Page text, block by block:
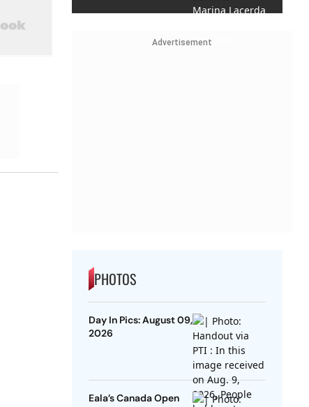
Advertisement
PHOTOS
Day In Pics: August 09,
2026
Eala’s Canada Open